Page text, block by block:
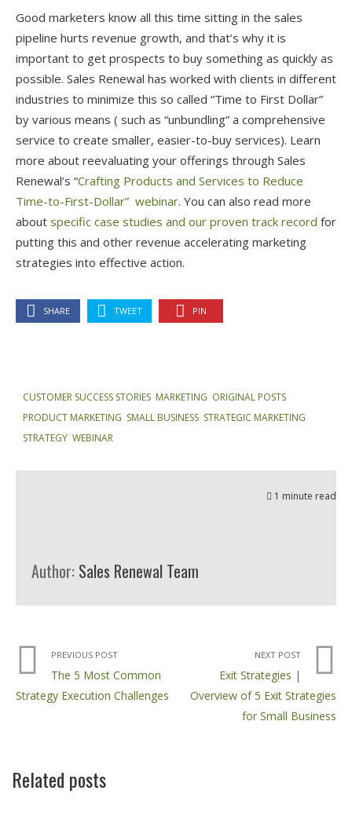
Good marketers know all this time sitting in the sales
pipeline hurts revenue growth, and that’s why it is
important to get prospects to buy something as quickly as
possible. Sales Renewal has worked with clients in different
industries to minimize this so called “Time to First Dollar”
by various means ( such as “unbundling” a comprehensive
service to create smaller, easier-to-buy services). Learn
more about reevaluating your offerings through Sales
Renewal’s “Crafting Products and Services to Reduce
Time-to-First-Dollar” webinar. You can also read more
about specific case studies and our proven track record for
putting this and other revenue accelerating marketing
strategies into effective action.
SHARE TWEET PIN
CUSTOMER SUCCESS STORIES MARKETING ORIGINAL POSTS
PRODUCT MARKETING SMALL BUSINESS STRATEGIC MARKETING
STRATEGY WEBINAR
1 minute read
Author: Sales Renewal Team
PREVIOUS POST
The 5 Most Common
Strategy Execution Challenges
NEXT POST
Exit Strategies |
Overview of 5 Exit Strategies
for Small Business
Related posts